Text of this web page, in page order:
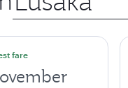
city
fare